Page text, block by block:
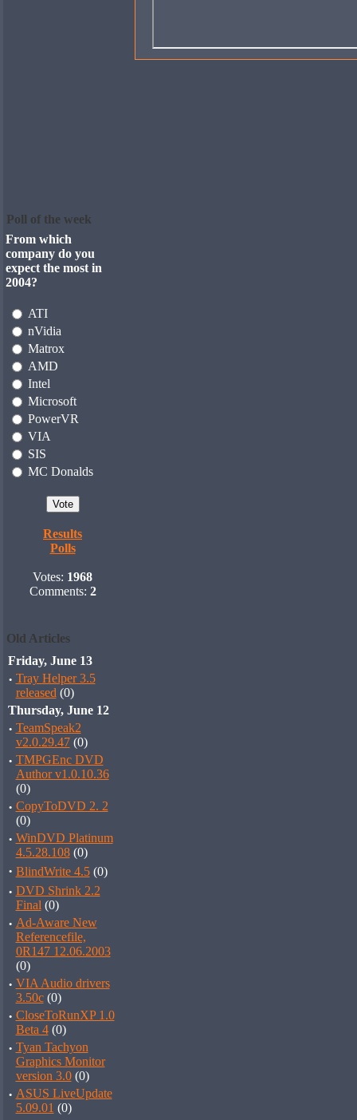
Poll of the week
From which
company do you
expect the most in
2004?
ATI
nVidia
Matrox
AMD
Intel
Microsoft
PowerVR
VIA
SIS
MC Donalds
Results
Polls
Votes: 1968
Comments: 2
Old Articles
Friday, June 13
· Tray Helper 3.5
released (0)
Thursday, June 12
· TeamSpeak2
v2.0.29.47(0)
· TMPGEnc DVD
Author v1.0.10.36
(0)
· CopyToDVD 2. 2
(0)
· WinDVD Platinum
4.5.28.108(0)
· BlindWrite 4.5(0)
· DVD Shrink 2.2
Final (0)
· Ad-Aware New
Referencefile,
0R147 12.06.2003
(0)
· VIA Audio drivers
3.50c(0)
· CloseToRunXP 1.0
Beta 4(0)
· Tyan Tachyon
Graphics Monitor
version 3.0(0)
· ASUS LiveUpdate
5.09.01 (0)